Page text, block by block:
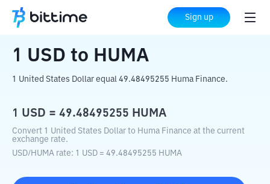
Sign up
Home Crypto Converter HUMA
1 USD to HUMA
1 United States Dollar equal 49.48495255 Huma Finance.
1 USD = 49.48495255 HUMA
Convert 1 United States Dollar to Huma Finance at the current
exchange rate.
USD/HUMA rate: 1 USD = 49.48495255 HUMA